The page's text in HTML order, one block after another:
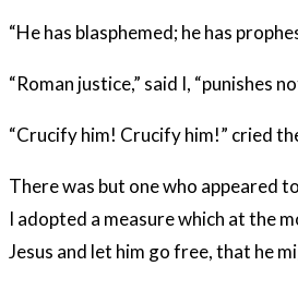
“He has blasphemed; he has
“Roman justice,” said I, “punishes
“Crucify him! Crucify him!” cried
There was but one who appeared
I adopted a measure which at the
Jesus and let him go free, that he